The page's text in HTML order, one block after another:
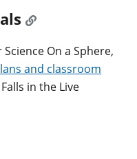
On a Sphere,
and classroom
in the Live